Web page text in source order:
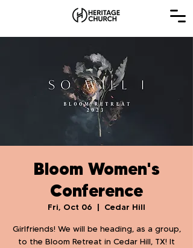
Bloom Women's
Conference
Fri, Oct 06
  |
Cedar Hill
Girlfriends! We will be heading, as a group,
to the Bloom Retreat in Cedar Hill, TX! It